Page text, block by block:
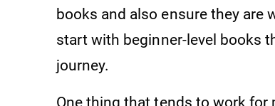
books and also ensure they are
start with beginner-level books
journey.
One thing that tends to work